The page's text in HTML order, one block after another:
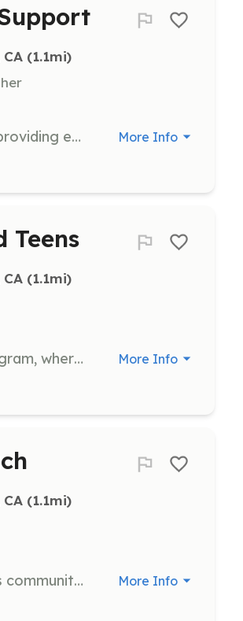
(1.1mi)
Assist in the Domestic Abuse Support program by providing emotional support and resources to survivors. Volunteers will help facilitate support groups and provide a safe space for individuals to share their experiences and seek help. More Info
Teens
(1.1mi)
Join us in supporting the United Kids and Teens program, where volunteers help provide after-school activities and mentorship to children and youth in the community. Volunteers will engage with students, assist with activities, and help create a nurturing environment for learning and growth. More Info
(1.1mi)
Help with outreach efforts to support the homeless community in Orange County. Volunteers will assist in distributing food, supplies, and resources, as well as providing companionship and support to individuals in need. More Info